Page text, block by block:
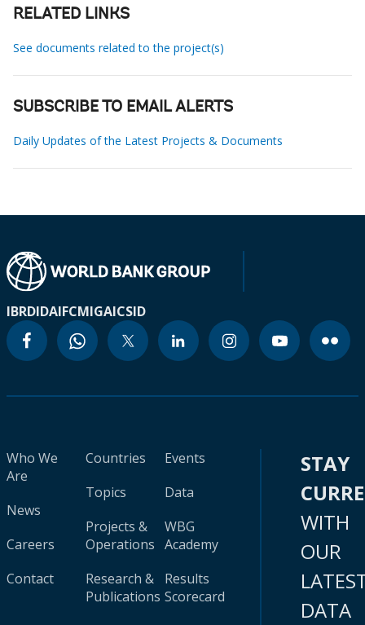
RELATED LINKS
See documents related to the project(s)
SUBSCRIBE TO EMAIL ALERTS
Daily Updates of the Latest Projects & Documents
IBRDIDAIFCMIGAICSID
Who We
Are
News
Careers
Contact
Countries
Topics
Projects &
Operations
Research &
Publications
Events
Data
WBG
Academy
Results
Scorecard
STAY
WITH
OUR
DATA